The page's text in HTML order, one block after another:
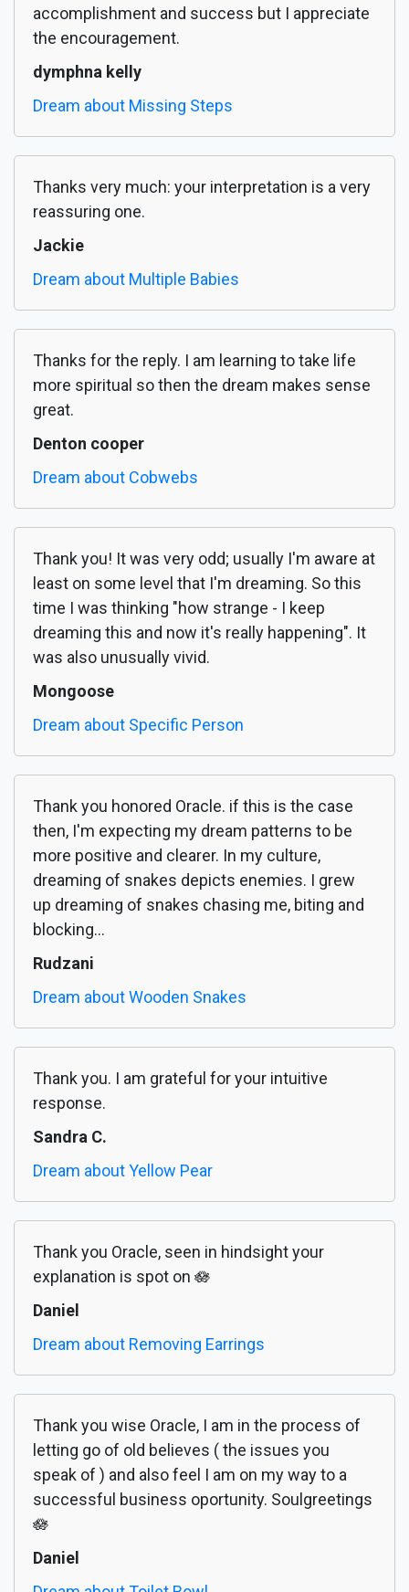
accomplishment and success but I appreciate
the encouragement.
dymphna kelly
Dream about Missing Steps
Thanks very much: your interpretation is a very
reassuring one.
Jackie
Dream about Multiple Babies
Thanks for the reply. I am learning to take life
more spiritual so then the dream makes sense
great.
Denton cooper
Dream about Cobwebs
Thank you! It was very odd; usually I'm aware at
least on some level that I'm dreaming. So this
time I was thinking "how strange - I keep
dreaming this and now it's really happening". It
was also unusually vivid.
Mongoose
Dream about Specific Person
Thank you honored Oracle. if this is the case
then, I'm expecting my dream patterns to be
more positive and clearer. In my culture,
dreaming of snakes depicts enemies. I grew
up dreaming of snakes chasing me, biting and
blocking...
Rudzani
Dream about Wooden Snakes
Thank you. I am grateful for your intuitive
response.
Sandra C.
Dream about Yellow Pear
Thank you Oracle, seen in hindsight your
explanation is spot on 🪷
Daniel
Dream about Removing Earrings
Thank you wise Oracle, I am in the process of
letting go of old believes ( the issues you
speak of ) and also feel I am on my way to a
successful business oportunity. Soulgreetings
🪷
Daniel